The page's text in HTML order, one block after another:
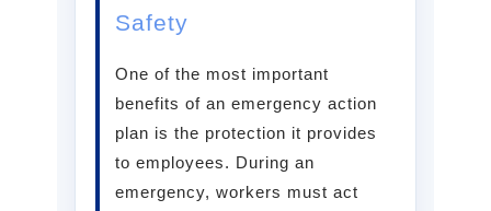
Safety
One of the most important
benefits of an emergency action
plan is the protection it provides
to employees. During an
emergency, workers must act